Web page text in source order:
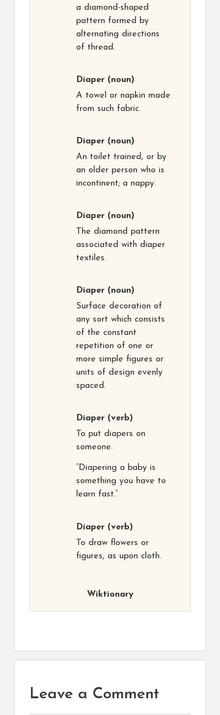
a diamond-shaped
pattern formed by
alternating directions
of thread.
Diaper (noun)
A towel or napkin made
from such fabric.
Diaper (noun)
An toilet trained, or by
an older person who is
incontinent; a nappy.
Diaper (noun)
The diamond pattern
associated with diaper
textiles.
Diaper (noun)
Surface decoration of
any sort which consists
of the constant
repetition of one or
more simple figures or
units of design evenly
spaced.
Diaper (verb)
To put diapers on
someone.
“Diapering a baby is
something you have to
learn fast.”
Diaper (verb)
To draw flowers or
figures, as upon cloth.
Wiktionary
Leave a Comment